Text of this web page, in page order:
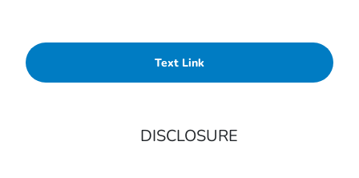
Text Link
DISCLOSURE